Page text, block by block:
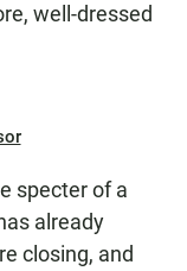
well-dressed
specter of a
already
closing, and